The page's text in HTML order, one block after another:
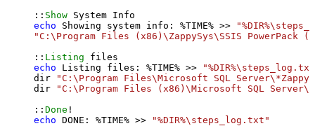
:: Show
echo Showing system info: %TIME% >>
"C:\Program Files (x86)\ZappySys\SSIS PowerPack
:: Listing
echo Listing files: %TIME% >>
dir
"C:\Program Files\Microsoft SQL
dir
"C:\Program Files (x86)\Microsoft SQL
:: Done
echo DONE: %TIME% >> "%DIR%\steps_log.txt"